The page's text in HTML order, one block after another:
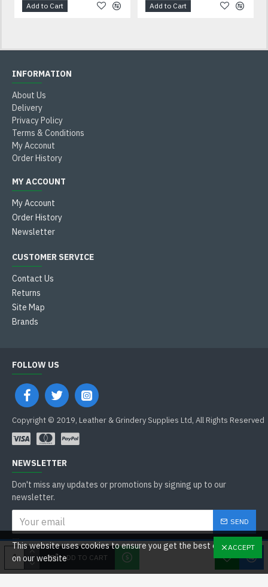
ADD TO CART
Add to Cart Add to Cart
INFORMATION
About Us
Delivery
Privacy Policy
Terms & Conditions
My Acconut
Order History
MY ACCOUNT
My Account
Order History
Newsletter
CUSTOMER SERVICE
Contact Us
Returns
Site Map
Brands
FOLLOW US
Copyright © 2019, Leather & Grindery Supplies Ltd, All Rights Reserved
NEWSLETTER
Don't miss any updates or promotions by signing up to our
newsletter.
SEND
I have read and agree to the
General Data Protection Regulations
ACCEPT
This website uses cookies to ensure you get the best experience
on our website